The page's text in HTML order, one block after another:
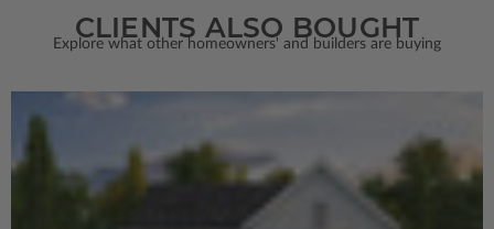
CLIENTS ALSO BOUGHT
Explore what other homeowners' and builders are buying